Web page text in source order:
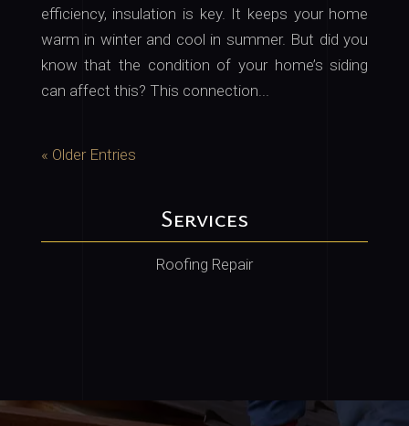
efficiency, insulation is key. It keeps your home
warm in winter and cool in summer. But did you
know that the condition of your home’s siding
can affect this? This connection...
« Older Entries
Services
Roofing Repair